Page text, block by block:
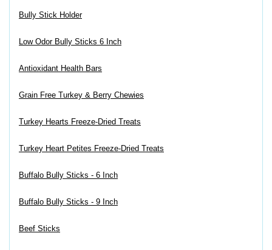
Bully Stick Holder
Low Odor Bully Sticks 6 Inch
Antioxidant Health Bars
Grain Free Turkey & Berry Chewies
Turkey Hearts Freeze-Dried Treats
Turkey Heart Petites Freeze-Dried Treats
Buffalo Bully Sticks - 6 Inch
Buffalo Bully Sticks - 9 Inch
Beef Sticks